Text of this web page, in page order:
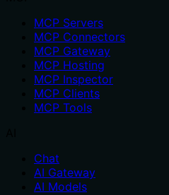
MCP Servers
MCP Connectors
MCP Gateway
MCP Hosting
MCP Inspector
MCP Clients
MCP Tools
Chat
AI Gateway
AI Models